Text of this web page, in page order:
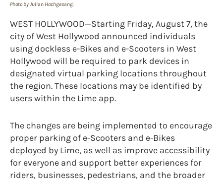
Photo by Julian Hochgesang.
WEST HOLLYWOOD—Starting Friday, August 7, the
city of West Hollywood announced individuals
using dockless e-Bikes and e-Scooters in West
Hollywood will be required to park devices in
designated virtual parking locations throughout
the region. These locations may be identified by
users within the Lime app.
The changes are being implemented to encourage
proper parking of e-Scooters and e-Bikes
deployed by Lime, as well as improve accessibility
for everyone and support better experiences for
riders, businesses, pedestrians, and the broader